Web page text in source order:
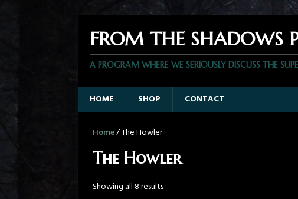
FROM THE SHADOWS
A PROGRAM WHERE WE SERIOUSLY DISCUSS THE
HOME SHOP CONTACT
Home/ The Howler
The Howler
Showing all 8 results